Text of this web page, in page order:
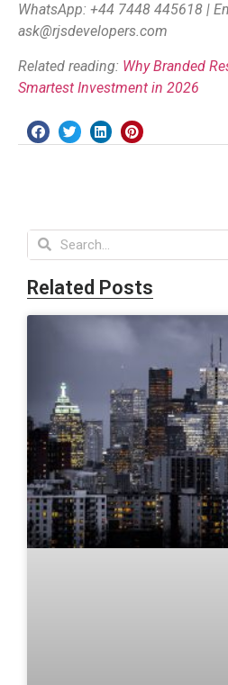
WhatsApp: +44 7448 445618 |
ask@rjsdevelopers.com
Related reading: Why Branded
Smartest Investment in 2026
Related Posts